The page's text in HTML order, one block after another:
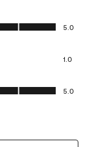
5.0
1.0
5.0